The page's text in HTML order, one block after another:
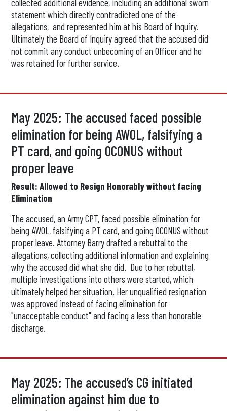
statement which directly contradicted one of the
allegations, and represented him at his Board of Inquiry.
Ultimately the Board of Inquiry agreed that the accused did
not commit any conduct unbecoming of an Officer and he
was retained for further service.
May 2025: The accused faced possible
elimination for being AWOL, falsifying a
PT card, and going OCONUS without
proper leave
Result: Allowed to Resign Honorably without facing
Elimination
The accused, an Army CPT, faced possible elimination for
being AWOL, falsifying a PT card, and going OCONUS without
proper leave. Attorney Barry drafted a rebuttal to the
allegations, collecting additional information and explaining
why the accused did what she did. Due to her rebuttal,
multiple investigations into others were started, which
ultimately helped her situation. Her unqualified resignation
was approved instead of facing elimination for
"unacceptable conduct" and facing a less than honorable
discharge.
May 2025: The accused’s CG initiated
elimination against him due to